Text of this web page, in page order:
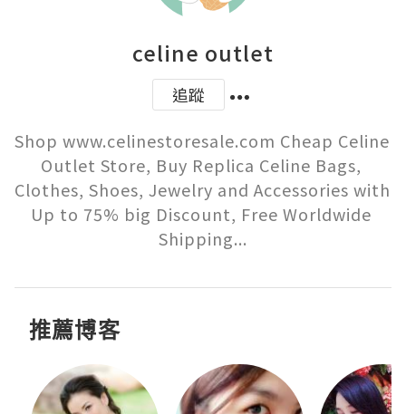
celine outlet
追蹤
Shop www.celinestoresale.com Cheap Celine
Outlet Store, Buy Replica Celine Bags,
Clothes, Shoes, Jewelry and Accessories with
Up to 75% big Discount, Free Worldwide
Shipping...
推薦博客